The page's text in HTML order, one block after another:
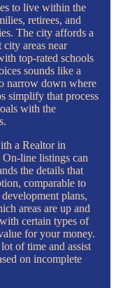
to live within the
retirees, and
The city affords a
areas near
top-rated schools
sounds like a
narrow down where
simplify that process
with the
a Realtor in
line listings can
the details that
comparable to
plans,
areas are up and
certain types of
for your money.
of time and assist
on incomplete